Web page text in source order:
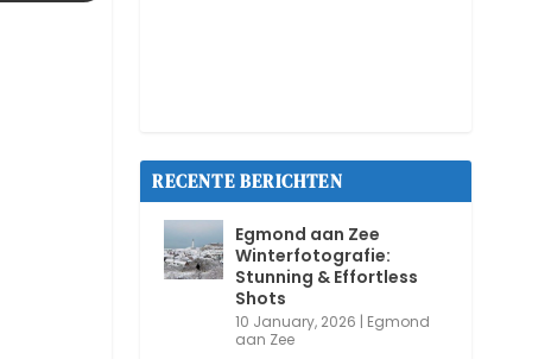
RECENTE BERICHTEN
Egmond aan Zee
Winterfotografie:
Stunning & Effortless
Shots
10 January, 2026 | Egmond
aan Zee